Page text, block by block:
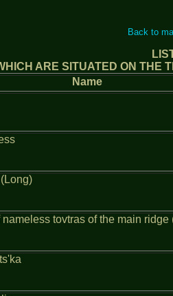
Back to
ARE SITUATED ON THE
Name
nameless tovtras of the main ridge